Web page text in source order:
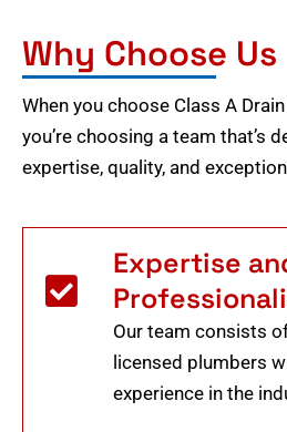
Why Choose Us
When you choose Class A
you’re choosing a team that’s
expertise, quality, and
Expertise
Our team consists
licensed plumbers
experience in the